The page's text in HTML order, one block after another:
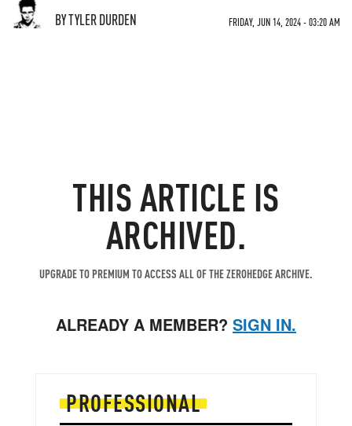
BY TYLER DURDEN FRIDAY, JUN 14, 2024 - 03:20 AM
THIS ARTICLE IS
ARCHIVED.
UPGRADE TO PREMIUM TO ACCESS ALL OF THE ZEROHEDGE ARCHIVE.
ALREADY A MEMBER? SIGN IN.
PROFESSIONAL